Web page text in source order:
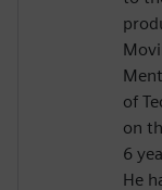
of
on
6
He